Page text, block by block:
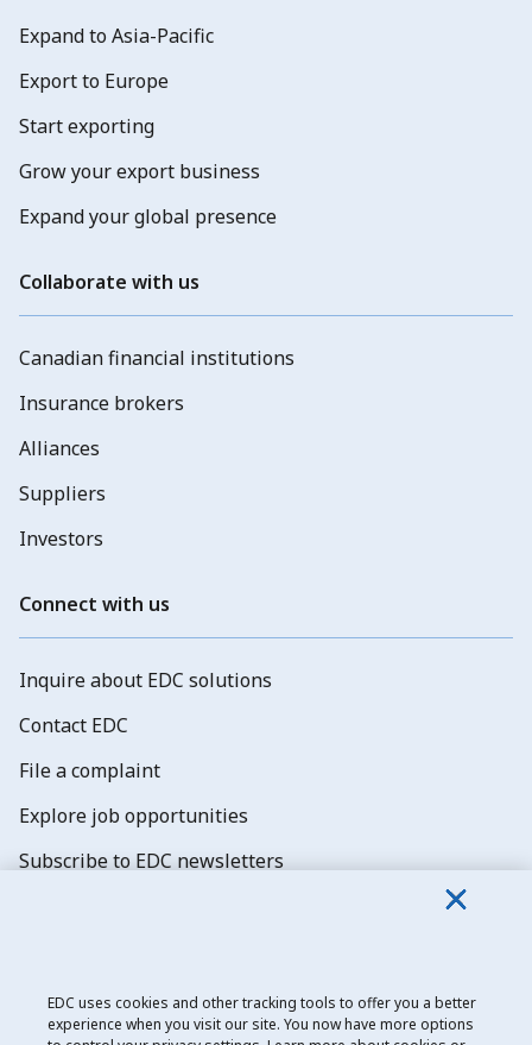
Expand to Asia-Pacific
Export to Europe
Start exporting
Grow your export business
Expand your global presence
Collaborate with us
Canadian financial institutions
Insurance brokers
Alliances
Suppliers
Investors
Connect with us
Inquire about EDC solutions
Contact EDC
File a complaint
Explore job opportunities
Subscribe to EDC newsletters
Export Development Canada
EDC uses cookies and other tracking tools to offer you a better
experience when you visit our site. You now have more options